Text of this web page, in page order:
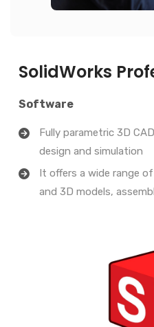
SolidWorks
Software
Fully parametric 3D
design and simulation
It offers a wide range
and 3D models,